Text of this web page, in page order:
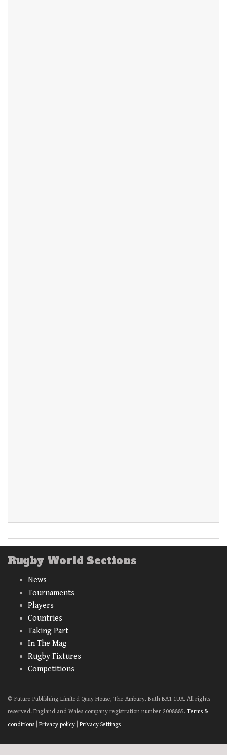
Rugby World Sections
News
Tournaments
Players
Countries
Taking Part
In The Mag
Rugby Fixtures
Competitions
© Future Publishing Limited Quay House, The Ambury, Bath BA1 1UA. All rights
reserved. England and Wales company registration number 2008885. Terms &
conditions
Privacy policy Privacy Settings